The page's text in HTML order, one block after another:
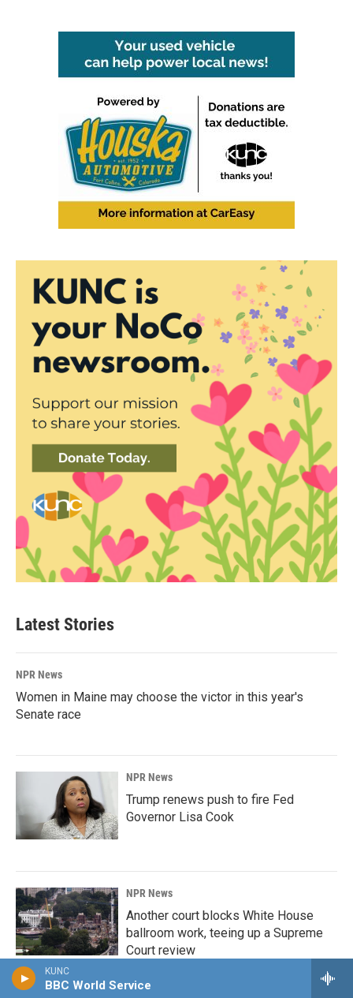
KUNC
BBC World Service
Latest Stories
NPR News
Women in Maine may choose the victor in this year's
Senate race
NPR News
Trump renews push to fire Fed
Governor Lisa Cook
NPR News
Another court blocks White House
ballroom work, teeing up a Supreme
Court review